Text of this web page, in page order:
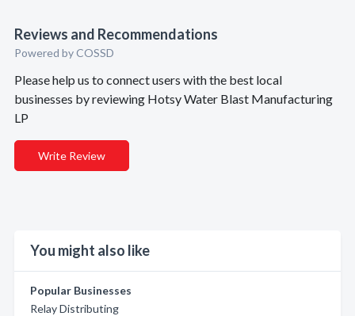
Reviews and Recommendations
Powered by COSSD
Please help us to connect users with the best local
businesses by reviewing Hotsy Water Blast Manufacturing
LP
Write Review
You might also like
Popular Businesses
Relay Distributing